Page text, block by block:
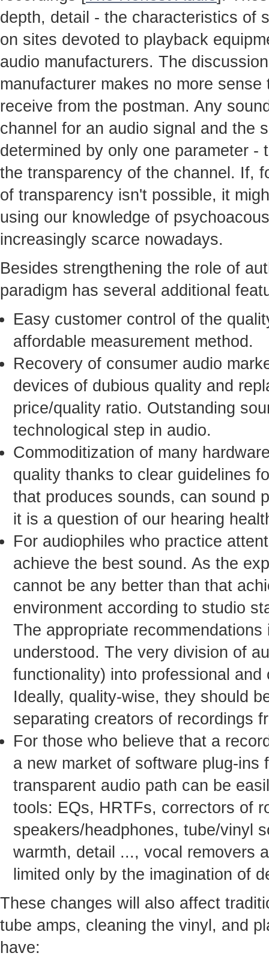
depth, detail - the characteristics of
on sites devoted to playback
audio manufacturers. The
manufacturer makes no more
receive from the postman. Any
channel for an audio signal and the
determined by only one parameter
the transparency of the channel. If,
of transparency isn't possible, it
using our knowledge of
increasingly scarce nowadays.
Besides strengthening the role of
paradigm has several additional
Easy customer control of the
affordable measurement method.
Recovery of consumer audio
devices of dubious quality and
price/quality ratio. Outstanding
technological step in audio.
Commoditization of many
quality thanks to clear guidelines
that produces sounds, can sound
it is a question of our hearing
For audiophiles who practice
achieve the best sound. As the
cannot be any better than that
environment according to studio
The appropriate
understood. The very division of
functionality) into professional
Ideally, quality-wise, they should
separating creators of recordings
For those who believe that a
a new market of software plug-ins
transparent audio path can be
tools: EQs, HRTFs, correctors of
speakers/headphones, tube/vinyl
warmth, detail ..., vocal removers
limited only by the imagination of
These changes will also affect
tube amps, cleaning the vinyl, and
have: